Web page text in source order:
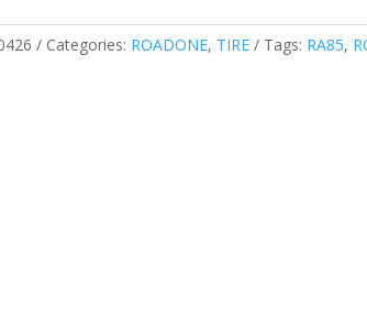
Categories: ROADONE, TIRE Tags: RA85,